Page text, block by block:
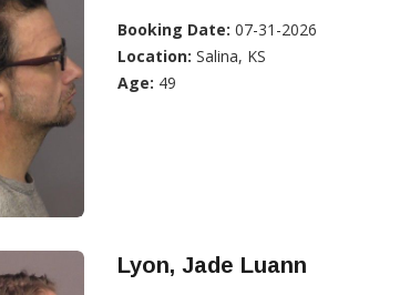
Booking Date: 07-31-2026
Location: Salina, KS
Age: 49
Lyon, Jade Luann